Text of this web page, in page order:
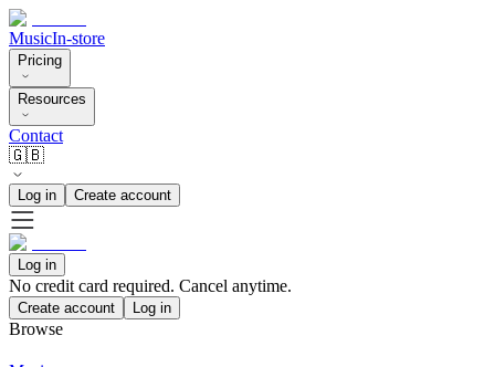
MusicIn-store
Pricing
Resources
Contact
🇬🇧
Log in Create account
Log in
No credit card required. Cancel anytime.
Create account Log in
Browse